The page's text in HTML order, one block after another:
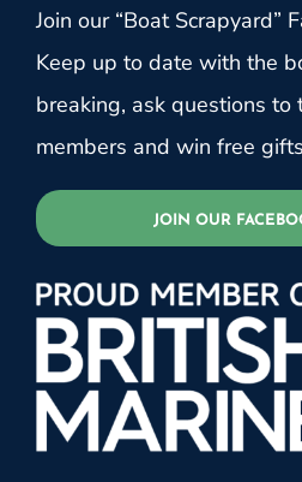
Join our “Boat Scrapyard”
Keep up to date with the
breaking, ask questions
members and win free
JOIN OUR